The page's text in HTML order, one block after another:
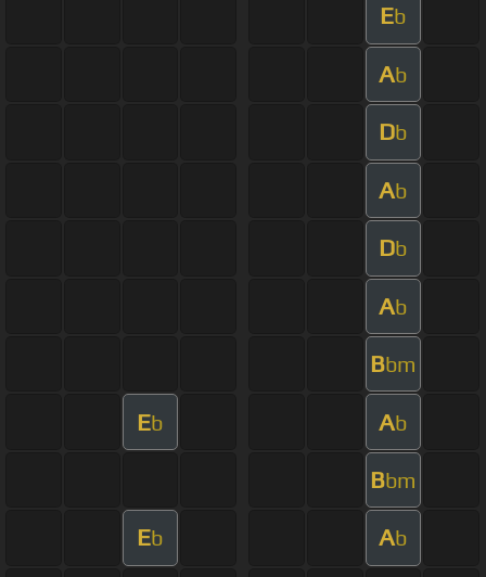
Eb
Ab
Db
Ab
Db
Ab
Bbm
Eb Ab
Bbm
Eb Ab